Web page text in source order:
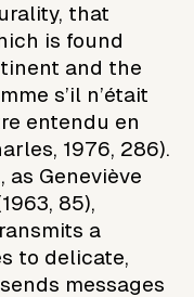
that
is found
and the
s’il n’était
entendu en
1976, 286).
Geneviève
85),
a
to delicate,
messages